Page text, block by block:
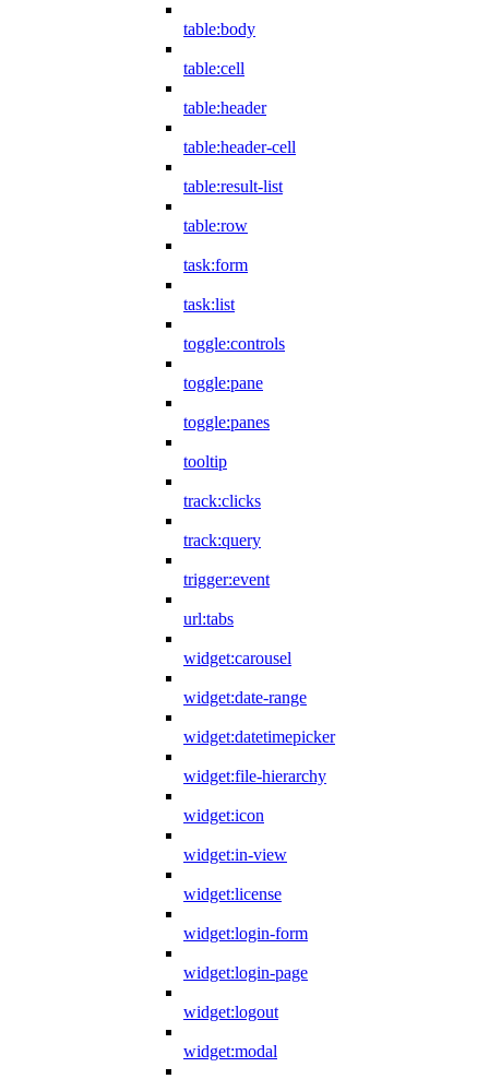
table:body
table:cell
table:header
table:header-cell
table:result-list
table:row
task:form
task:list
toggle:controls
toggle:pane
toggle:panes
tooltip
track:clicks
track:query
trigger:event
url:tabs
widget:carousel
widget:date-range
widget:datetimepicker
widget:file-hierarchy
widget:icon
widget:in-view
widget:license
widget:login-form
widget:login-page
widget:logout
widget:modal